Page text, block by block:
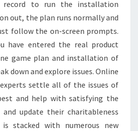
to run the installation
out, the plan runs normally and
follow the on-screen prompts.
have entered the real product
game plan and installation of
down and explore issues. Online
settle all of the issues of
and help with satisfying the
and update their charitableness
is stacked with numerous new